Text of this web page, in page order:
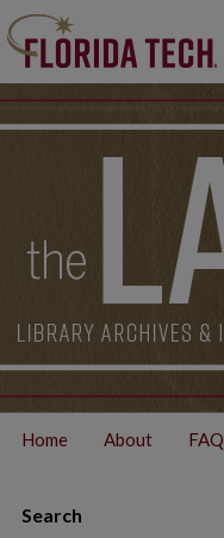
Home About FAQ
Search